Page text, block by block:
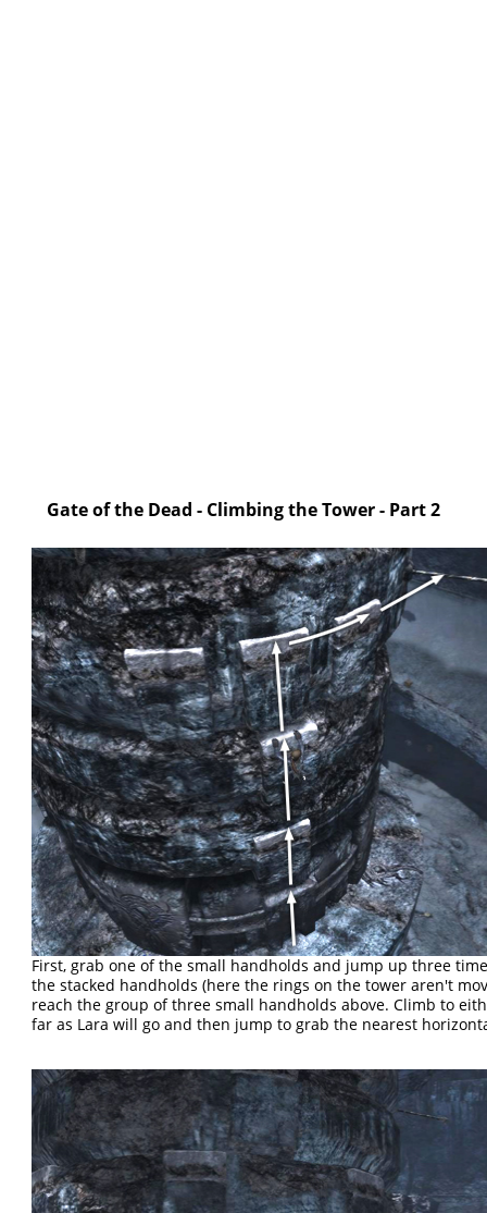
Gate of the Dead - Climbing the Tower - Part 2
First, grab one of the small handholds and jump up three
the stacked handholds (here the rings on the tower aren't
reach the group of three small handholds above. Climb to
far as Lara will go and then jump to grab the nearest